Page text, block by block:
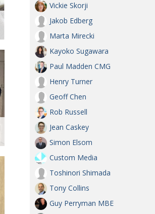
Vickie Skorji
Jakob Edberg
Marta Mirecki
Kayoko Sugawara
Paul Madden CMG
Henry Turner
Geoff Chen
Rob Russell
Jean Caskey
Simon Elsom
Custom Media
Toshinori Shimada
Tony Collins
Guy Perryman MBE